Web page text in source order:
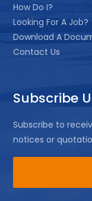
How Do I?
Looking For A Job?
Download A
Contact Us
Subscribe
Subscribe to
notices or